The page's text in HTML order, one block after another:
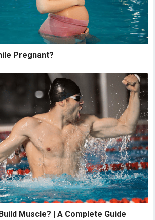
Pregnant?
Muscle? | A Complete Guide